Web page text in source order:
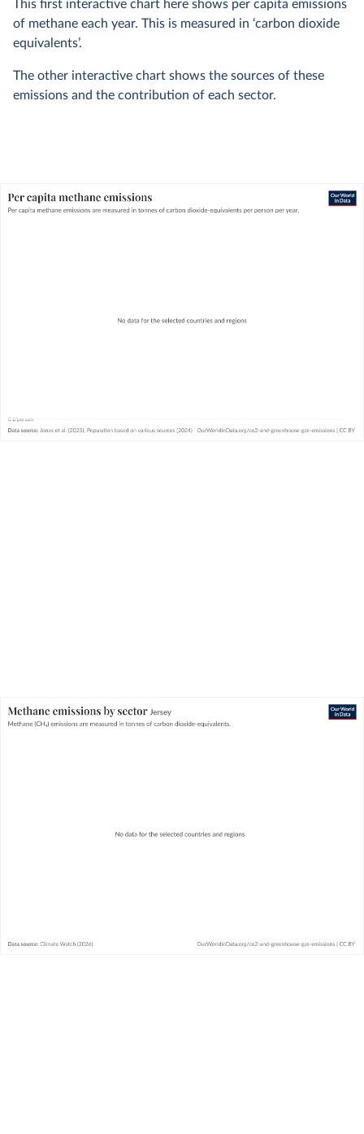
This first interactive chart here shows per capita emissions
of methane each year. This is measured in ‘carbon dioxide
equivalents’.
The other interactive chart shows the sources of these
emissions and the contribution of each sector.